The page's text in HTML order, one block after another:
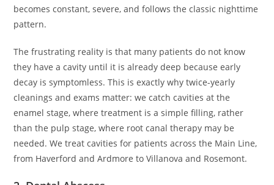
becomes constant, severe, and follows the classic nighttime
pattern.
The frustrating reality is that many patients do not know
they have a cavity until it is already deep because early
decay is symptomless. This is exactly why twice-yearly
cleanings and exams matter: we catch cavities at the
enamel stage, where treatment is a simple filling, rather
than the pulp stage, where root canal therapy may be
needed. We treat cavities for patients across the Main Line,
from Haverford and Ardmore to Villanova and Rosemont.